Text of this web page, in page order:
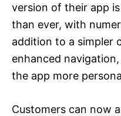
version of their app
than ever, with
addition to a simpler
enhanced
the app more
Customers can now